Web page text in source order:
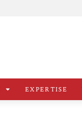
EXPERTISE